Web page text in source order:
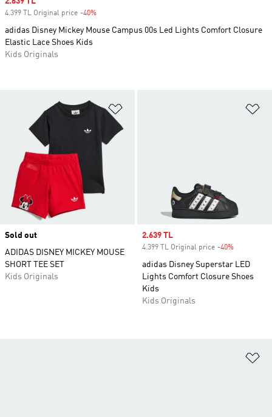
Sold out
ADIDAS DISNEY MICKEY MOUSE
SHORT TEE SET
Kids Originals
Sale price
2.639 TL
4.399 TL Original price -40%
adidas Disney Superstar LED
Lights Comfort Closure Shoes
Kids
Kids Originals
4.399 TL Original price -40%
adidas Disney Mickey Mouse Campus 00s Led Lights Comfort Closure
Elastic Lace Shoes Kids
Kids Originals